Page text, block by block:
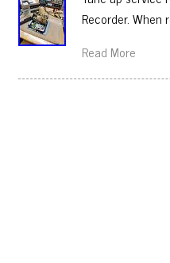
Recorder.
Read More